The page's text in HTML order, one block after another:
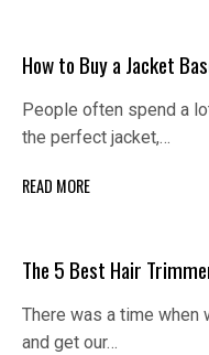
How to Buy a Jacket
People often spend a
the perfect jacket,…
READ MORE
The 5 Best Hair
There was a time when
and get our…